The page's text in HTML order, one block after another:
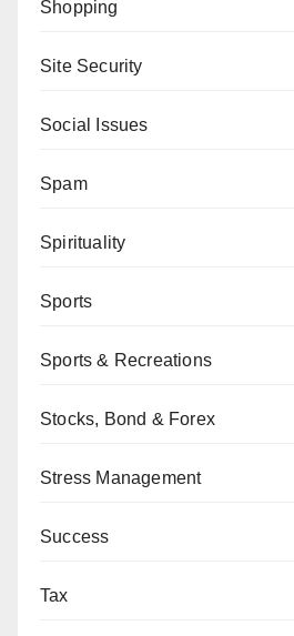
Shopping
Site Security
Social Issues
Spam
Spirituality
Sports
Sports & Recreations
Stocks, Bond & Forex
Stress Management
Success
Tax